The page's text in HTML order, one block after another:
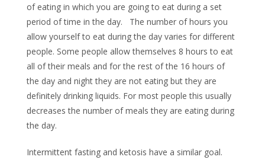
of eating in which you are going to eat during a set
period of time in the day. The number of hours you
allow yourself to eat during the day varies for different
people. Some people allow themselves 8 hours to eat
all of their meals and for the rest of the 16 hours of
the day and night they are not eating but they are
definitely drinking liquids. For most people this usually
decreases the number of meals they are eating during
the day.
Intermittent fasting and ketosis have a similar goal.